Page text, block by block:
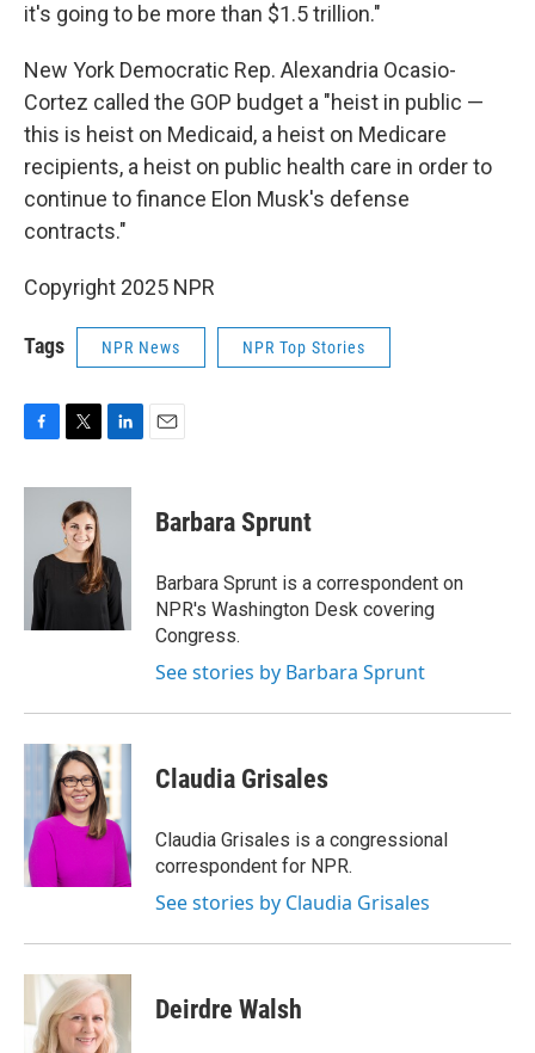
it's going to be more than $1.5 trillion."
New York Democratic Rep. Alexandria Ocasio-
Cortez called the GOP budget a "heist in public —
this is heist on Medicaid, a heist on Medicare
recipients, a heist on public health care in order to
continue to finance Elon Musk's defense
contracts."
Copyright 2025 NPR
Tags NPR News NPR Top Stories
c
o
i
t
t
e
n
d
I
n
Barbara Sprunt
Barbara Sprunt is a correspondent on
NPR's Washington Desk covering
Congress.
See stories by Barbara Sprunt
Claudia Grisales
Claudia Grisales is a congressional
correspondent for NPR.
See stories by Claudia Grisales
Deirdre Walsh